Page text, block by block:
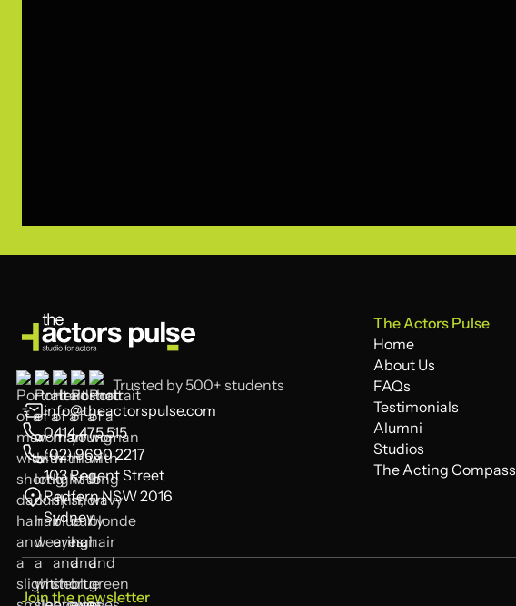
Trusted by 500+ students
info@theactorspulse.com
0414 475 515
(02) 9690 2217
103 Regent Street
Redfern NSW 2016
Sydney
The Actors Pulse
Home
Home
About Us
About Us
FAQs
FAQs
Testimonials
Testimonials
Alumni
Alumni
Studios
Studios
The Acting Compass
Join the newsletter